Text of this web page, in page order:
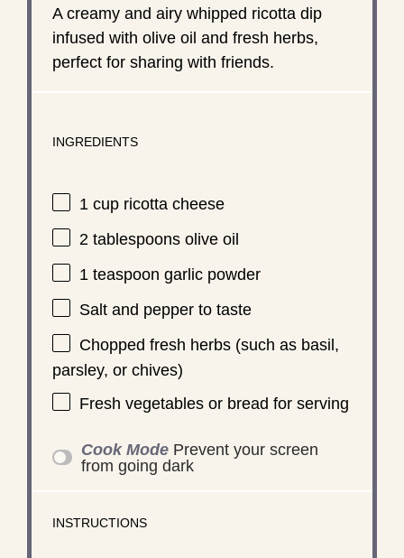
A creamy and airy whipped ricotta dip
infused with olive oil and fresh herbs,
perfect for sharing with friends.
INGREDIENTS
1 cupricotta cheese
2 tablespoonsolive oil
1 teaspoon garlic powder
Salt and pepper to taste
Chopped fresh herbs (such as basil,
parsley, or chives)
Fresh vegetables or bread for serving
Cook Mode Prevent your screen
from going dark
INSTRUCTIONS